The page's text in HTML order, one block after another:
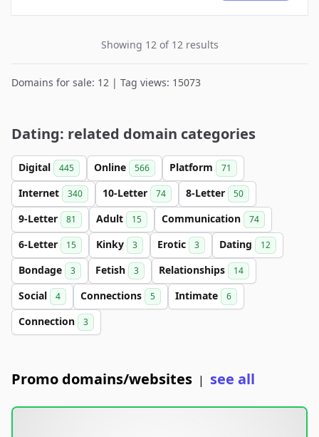
Showing 12 of 12 results
Domains for sale: 12 | Tag views: 15073
Dating: related domain categories
Digital 445 Online 566 Platform 71
Internet 340 10-Letter 74 8-Letter 50
9-Letter 81 Adult 15 Communication 74
6-Letter 15 Kinky 3 Erotic 3 Dating 12
Bondage 3 Fetish 3 Relationships 14
Social 4 Connections 5 Intimate 6
Connection 3
Promo domains/websites | see all